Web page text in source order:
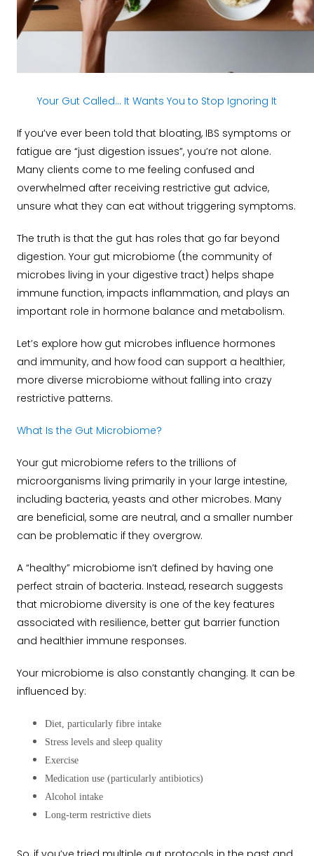
Your Gut Called… It Wants You to Stop Ignoring It
If you’ve ever been told that bloating, IBS symptoms or
fatigue are “just digestion issues”, you’re not alone.
Many clients come to me feeling confused and
overwhelmed after receiving restrictive gut advice,
unsure what they can eat without triggering symptoms.
The truth is that the gut has roles that go far beyond
digestion. Your gut microbiome (the community of
microbes living in your digestive tract) helps shape
immune function, impacts inflammation, and plays an
important role in hormone balance and metabolism.
Let’s explore how gut microbes influence hormones
and immunity, and how food can support a healthier,
more diverse microbiome without falling into crazy
restrictive patterns.
What Is the Gut Microbiome?
Your gut microbiome refers to the trillions of
microorganisms living primarily in your large intestine,
including bacteria, yeasts and other microbes. Many
are beneficial, some are neutral, and a smaller number
can be problematic if they overgrow.
A “healthy” microbiome isn’t defined by having one
perfect strain of bacteria. Instead, research suggests
that microbiome diversity is one of the key features
associated with resilience, better gut barrier function
and healthier immune responses.
Your microbiome is also constantly changing. It can be
influenced by:
Diet, particularly fibre intake
Stress levels and sleep quality
Exercise
Medication use (particularly antibiotics)
Alcohol intake
Long-term restrictive diets